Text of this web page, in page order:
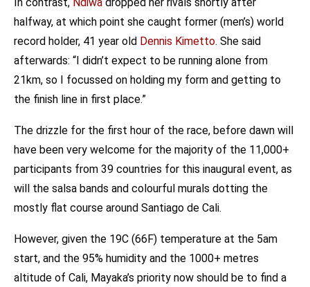
halfway, at which point she caught former (men’s) world
record holder, 41 year old Dennis Kimetto. She said
afterwards: “I didn’t expect to be running alone from
21km, so I focussed on holding my form and getting to
the finish line in first place.”
The drizzle for the first hour of the race, before dawn will
have been very welcome for the majority of the 11,000+
participants from 39 countries for this inaugural event, as
will the salsa bands and colourful murals dotting the
mostly flat course around Santiago de Cali.
However, given the 19C (66F) temperature at the 5am
start, and the 95% humidity and the 1000+ metres
altitude of Cali, Mayaka’s priority now should be to find a